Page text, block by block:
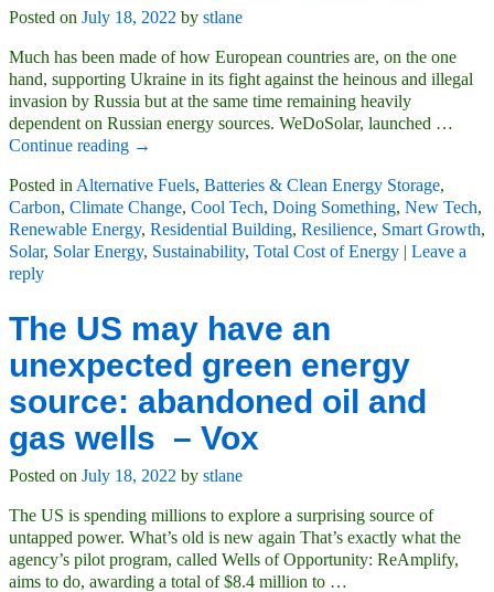
Posted on July 18, 2022 by stlane
Much has been made of how European countries are, on the one
hand, supporting Ukraine in its fight against the heinous and illegal
invasion by Russia but at the same time remaining heavily
dependent on Russian energy sources. WeDoSolar, launched …
Continue reading →
Posted in Alternative Fuels, Batteries & Clean Energy Storage,
Carbon, Climate Change, Cool Tech, Doing Something, New Tech,
Renewable Energy, Residential Building, Resilience, Smart Growth,
Solar, Solar Energy, Sustainability, Total Cost of Energy | Leave a
reply
The US may have an
unexpected green energy
source: abandoned oil and
gas wells – Vox
Posted on July 18, 2022 by stlane
The US is spending millions to explore a surprising source of
untapped power. What’s old is new again That’s exactly what the
agency’s pilot program, called Wells of Opportunity: ReAmplify,
aims to do, awarding a total of $8.4 million to …